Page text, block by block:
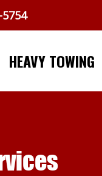
5754
HEAVY TOWING